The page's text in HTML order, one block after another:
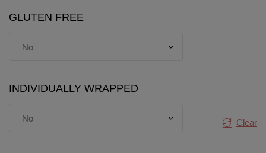
GLUTEN FREE
INDIVIDUALLY WRAPPED
Clear